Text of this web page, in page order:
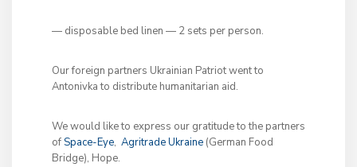
— disposable bed linen — 2 sets per person.
Our foreign partners Ukrainian Patriot went to
Antonivka to distribute humanitarian aid.
We would like to express our gratitude to the partners
ofSpace-Eye, Agritrade Ukraine (German Food
Bridge), Hope.